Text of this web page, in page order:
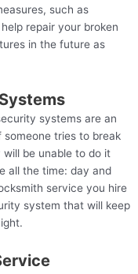
such as
repair your broken
in the future as
systems are an
tries to break
be unable to do it
all the time: day and
service you hire
system that will keep